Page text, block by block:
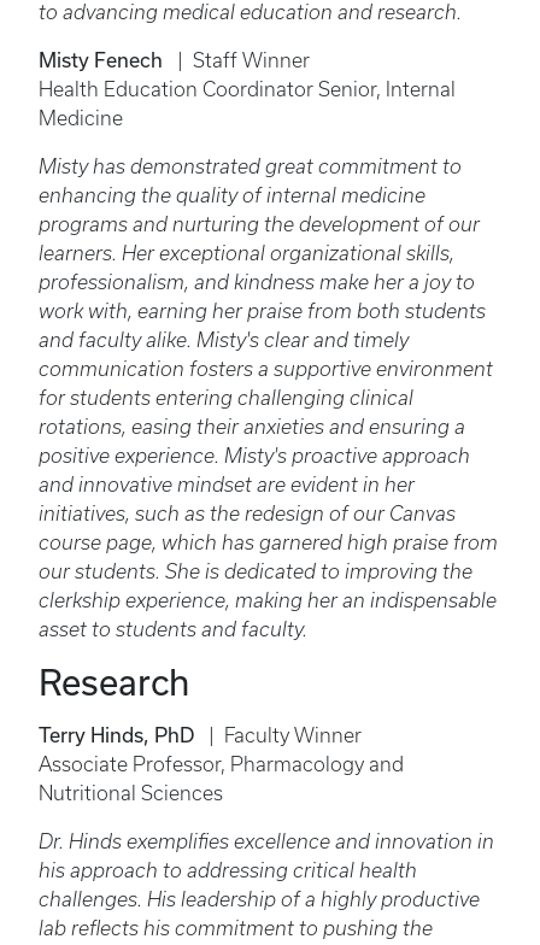
to advancing medical education and research.
Misty Fenech | Staff Winner
Health Education Coordinator Senior, Internal
Medicine
Misty has demonstrated great commitment to
enhancing the quality of internal medicine
programs and nurturing the development of our
learners. Her exceptional organizational skills,
professionalism, and kindness make her a joy to
work with, earning her praise from both students
and faculty alike. Misty's clear and timely
communication fosters a supportive environment
for students entering challenging clinical
rotations, easing their anxieties and ensuring a
positive experience. Misty's proactive approach
and innovative mindset are evident in her
initiatives, such as the redesign of our Canvas
course page, which has garnered high praise from
our students. She is dedicated to improving the
clerkship experience, making her an indispensable
asset to students and faculty.
Research
Terry Hinds, PhD
| Faculty Winner
Associate Professor, Pharmacology and
Nutritional Sciences
Dr. Hinds exemplifies excellence and innovation in
his approach to addressing critical health
challenges. His leadership of a highly productive
lab reflects his commitment to pushing the